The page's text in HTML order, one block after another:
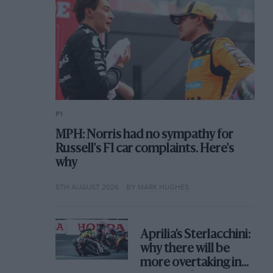
F1
MPH: Norris had no sympathy for
Russell's F1 car complaints. Here's
why
5TH AUGUST 2026 BY MARK HUGHES
Aprilia’s Sterlacchini:
why there will be
more overtaking in